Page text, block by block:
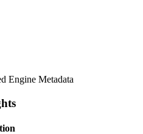
Engine Metadata